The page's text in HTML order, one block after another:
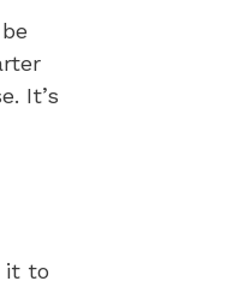
It’s
it to